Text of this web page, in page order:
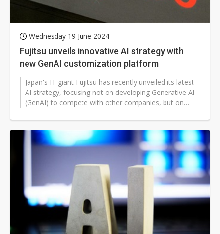
Wednesday 19 June 2024
Fujitsu unveils innovative AI strategy with
new GenAI customization platform
Japan's IT giant Fujitsu has recently unveiled its latest
AI strategy, focusing not on developing Generative AI
(GenAI) to compete with other companies, but on